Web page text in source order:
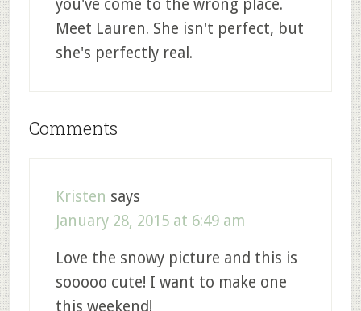
you've come to the wrong place.
Meet Lauren. She isn't perfect, but
she's perfectly real.
Comments
Kristen says
January 28, 2015 at 6:49 am
Love the snowy picture and this is
sooooo cute! I want to make one
this weekend!